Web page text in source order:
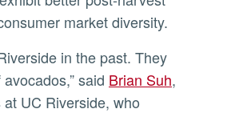
market diversity.
said Brian Suh,
UC Riverside, who